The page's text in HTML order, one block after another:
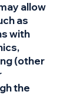
allow
as
with
(other
the